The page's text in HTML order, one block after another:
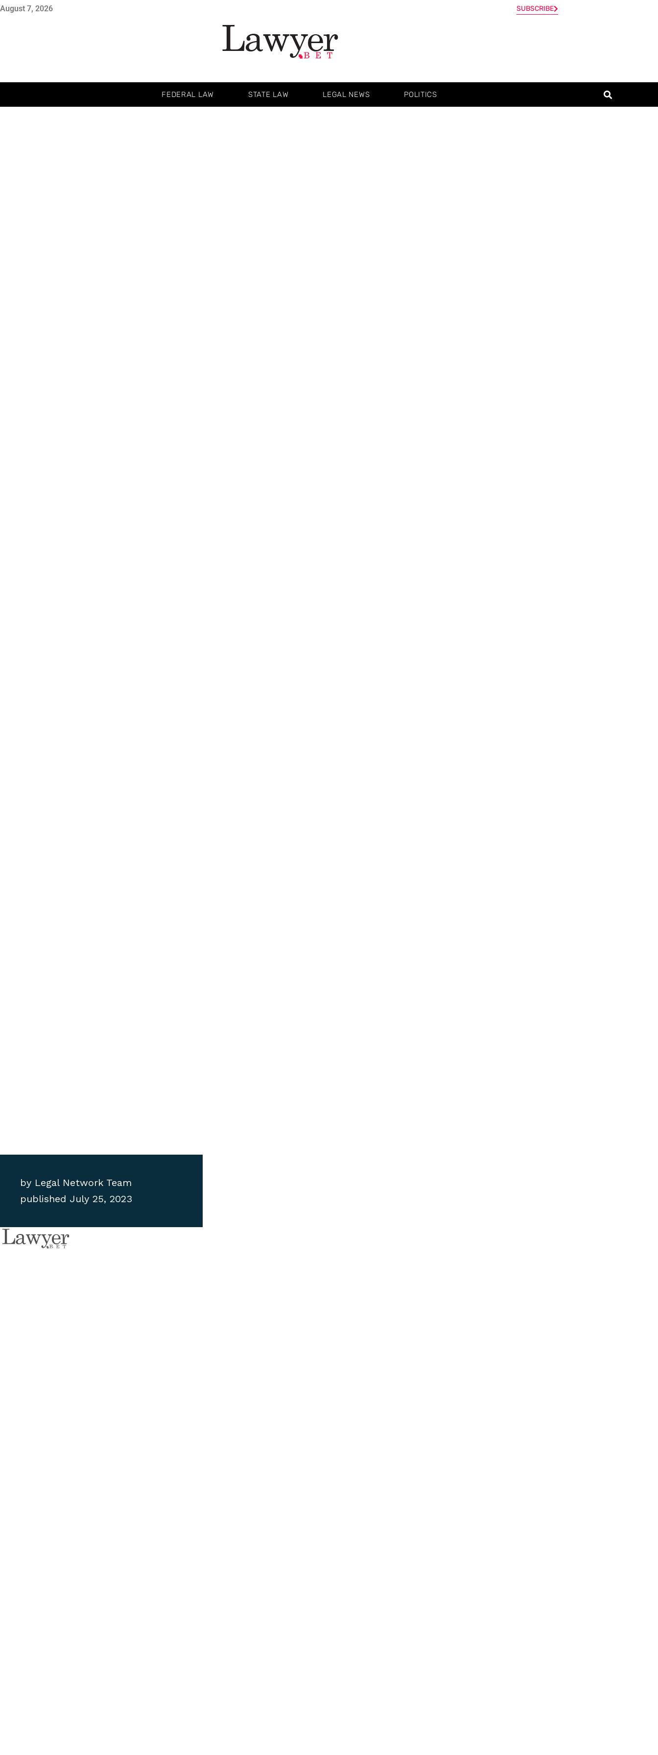
August 7, 2026 SUBSCRIBE
FEDERAL LAW STATE LAW LEGAL NEWS POLITICS
by Legal Network Team
published July 25, 2023